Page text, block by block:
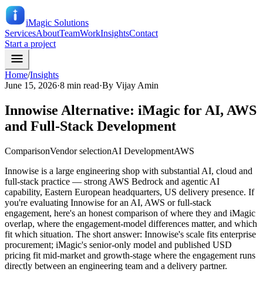
iMagic Solutions
ServicesAboutTeamWorkInsightsContact
Start a project
Home/Insights
June 15, 2026·8 min read·By Vijay Amin
Innowise Alternative: iMagic for AI, AWS
and Full-Stack Development
ComparisonVendor selectionAI DevelopmentAWS
Innowise is a large engineering shop with substantial AI, cloud and
full-stack practice — strong AWS Bedrock and agentic AI
capability, Eastern European headquarters, US delivery presence. If
you're evaluating Innowise for an AI, AWS or full-stack
engagement, here's an honest comparison of where they and iMagic
overlap, where the engagement-model differences matter, and which
fit which situation. The short answer: Innowise's scale fits enterprise
procurement; iMagic's senior-only model and published USD
pricing fit mid-market and growth-stage where the engagement runs
directly between an engineering team and a delivery partner.